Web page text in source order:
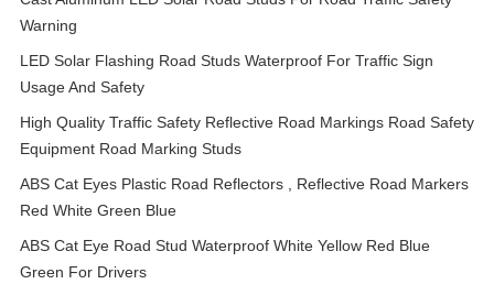
Warning
LED Solar Flashing Road Studs Waterproof For Traffic Sign
Usage And Safety
High Quality Traffic Safety Reflective Road Markings Road Safety
Equipment Road Marking Studs
ABS Cat Eyes Plastic Road Reflectors , Reflective Road Markers
Red White Green Blue
ABS Cat Eye Road Stud Waterproof White Yellow Red Blue
Green For Drivers